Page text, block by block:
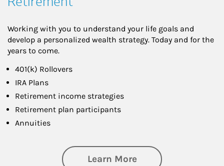
Working with you to understand your life goals and
develop a personalized wealth strategy. Today and for the
years to come.
401(k) Rollovers
IRA Plans
Retirement income strategies
Retirement plan participants
Annuities
Learn Moreabout Retirement